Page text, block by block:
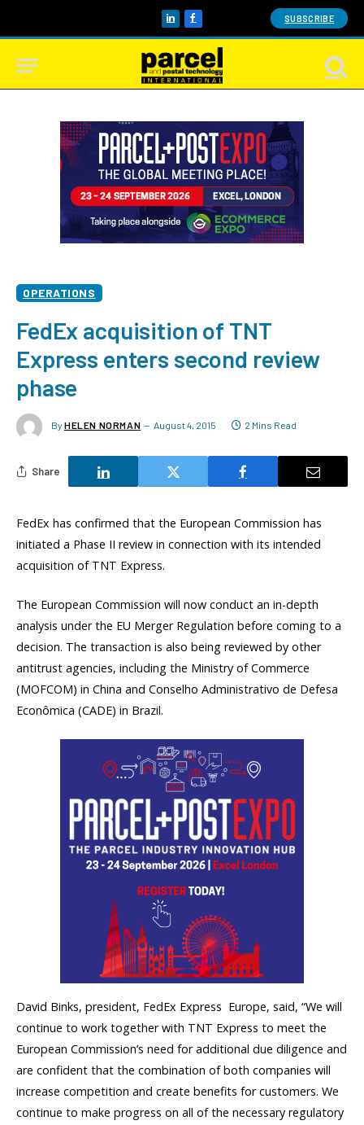
LinkedInFacebook SUBSCRIBE
OPERATIONS
FedEx acquisition of TNT
Express enters second review
phase
By HELEN NORMAN August 4, 2015 2 Mins Read
Share
FedEx has confirmed that the European Commission has
initiated a Phase II review in connection with its intended
acquisition of TNT Express.
The European Commission will now conduct an in-depth
analysis under the EU Merger Regulation before coming to a
decision. The transaction is also being reviewed by other
antitrust agencies, including the Ministry of Commerce
(MOFCOM) in China and Conselho Administrativo de Defesa
Econômica (CADE) in Brazil.
David Binks, president, FedEx Express  Europe, said, “We will
continue to work together with TNT Express to meet the
European Commission’s need for additional due diligence and
are confident that the combination of both companies will
increase competition and create benefits for customers. We
continue to make progress on all of the necessary regulatory